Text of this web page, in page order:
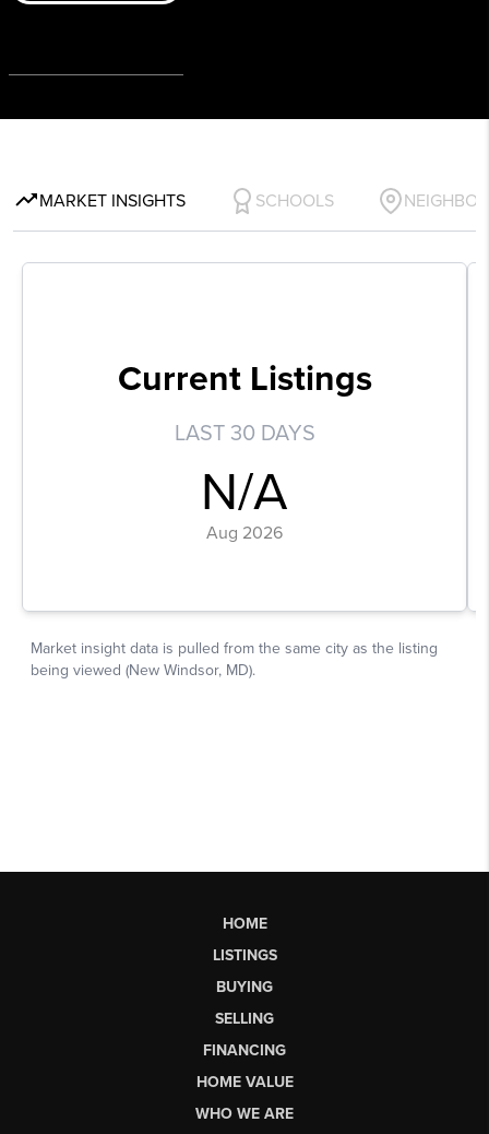
HOME
LISTINGS
BUYING
SELLING
FINANCING
HOME VALUE
WHO WE ARE